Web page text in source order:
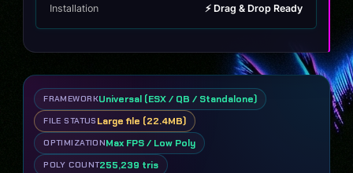
Installation ⚡ Drag & Drop Ready
FRAMEWORKUniversal (ESX / QB / Standalone)
FILE STATUS Large file (22.4MB)
OPTIMIZATIONMax FPS / Low Poly
POLY COUNT255,239 tris